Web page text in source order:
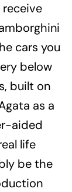
cars you
below
built on
as a
aided
life
be the